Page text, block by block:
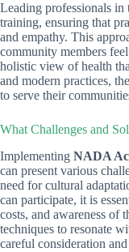
Leading professionals in
training, ensuring that
and empathy. This
community members
holistic view of health
and modern practices,
to serve their
What Challenges and
Implementing NADA
can present various
need for cultural
can participate, it is
costs, and awareness of
techniques to resonate
careful consideration